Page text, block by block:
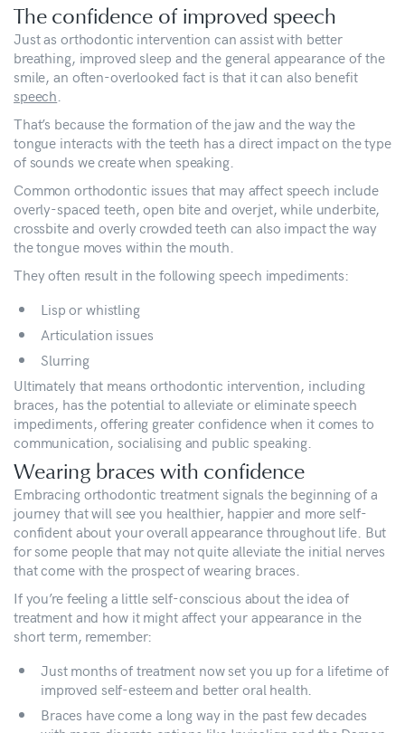
The confidence of improved speech
Just as orthodontic intervention can assist with better
breathing, improved sleep and the general appearance of the
smile, an often-overlooked fact is that it can also benefit
speech
That’s because the formation of the jaw and the way the
tongue interacts with the teeth has a direct impact on the type
of sounds we create when speaking.
Common orthodontic issues that may affect speech include
overly-spaced teeth, open bite and overjet, while underbite,
crossbite and overly crowded teeth can also impact the way
the tongue moves within the mouth.
They often result in the following speech impediments:
Lisp or whistling
Articulation issues
Slurring
Ultimately that means orthodontic intervention, including
braces, has the potential to alleviate or eliminate speech
impediments, offering greater confidence when it comes to
communication, socialising and public speaking.
Wearing braces with confidence
Embracing orthodontic treatment signals the beginning of a
journey that will see you healthier, happier and more self-
confident about your overall appearance throughout life. But
for some people that may not quite alleviate the initial nerves
that come with the prospect of wearing braces.
If you’re feeling a little self-conscious about the idea of
treatment and how it might affect your appearance in the
short term, remember:
Just months of treatment now set you up for a lifetime of
improved self-esteem and better oral health.
Braces have come a long way in the past few decades